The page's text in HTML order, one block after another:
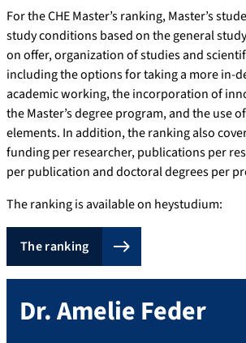
For the CHE Master’s ranking, Master’s
study conditions based on the general
on offer, organization of studies and
including the options for taking a more in-
academic working, the incorporation of
the Master’s degree program, and the use
elements. In addition, the ranking also
funding per researcher, publications per
per publication and doctoral degrees per
The ranking is available on heystudium:
The ranking
Dr.AmelieFeder